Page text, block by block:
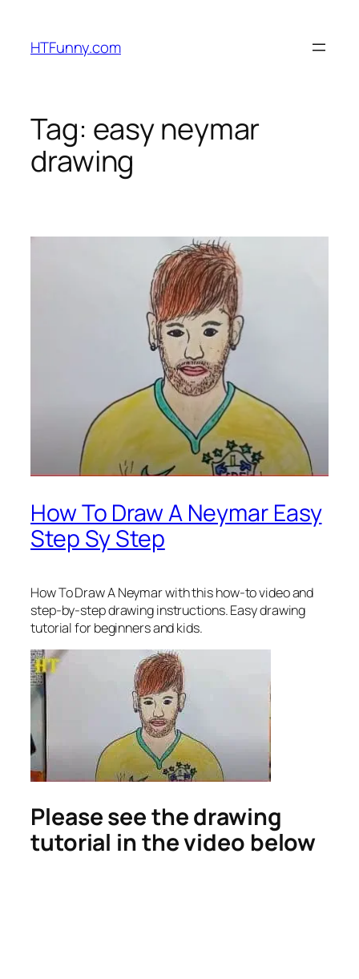
HTFunny.com
Tag: easy neymar
drawing
How To Draw A Neymar Easy
Step Sy Step
How To Draw A Neymarwith this how-to video and
step-by-step drawing instructions. Easy drawing
tutorial for beginners and kids.
Please see the drawing
tutorial in the video below